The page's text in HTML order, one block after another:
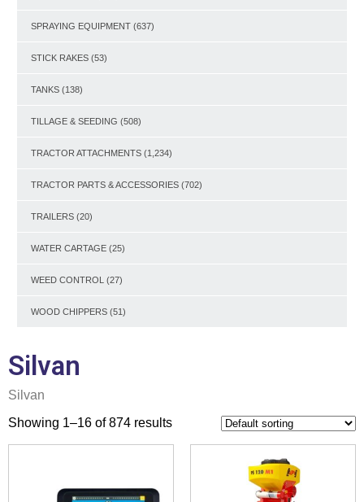
SPRAYING EQUIPMENT (637)
STICK RAKES (53)
TANKS (138)
TILLAGE & SEEDING (508)
TRACTOR ATTACHMENTS (1,234)
TRACTOR PARTS & ACCESSORIES (702)
TRAILERS (20)
WATER CARTAGE (25)
WEED CONTROL (27)
WOOD CHIPPERS (51)
Silvan
Silvan
Showing 1–16 of 874 results